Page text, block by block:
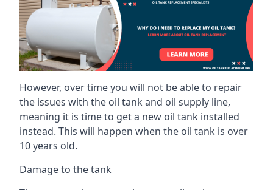
However, over time you will not be able to repair
the issues with the oil tank and oil supply line,
meaning it is time to get a new oil tank installed
instead. This will happen when the oil tank is over
10 years old.
Damage to the tank